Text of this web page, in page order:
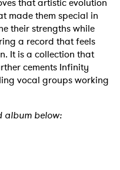
that artistic evolution
made them special in
their strengths while
a record that feels
It is a collection that
cements Infinity
vocal groups working
album below: